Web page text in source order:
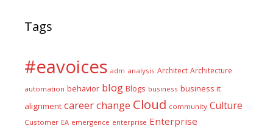
Tags
#eavoices adm analysis Architect Architecture
automation behavior blog Blogs business business it
alignment careerchange Cloud community Culture
Customer EA emergence enterprise Enterprise